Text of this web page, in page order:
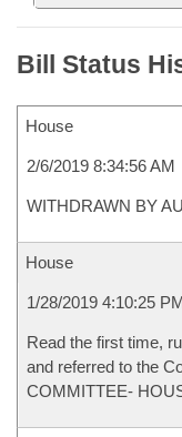
Bill Status
House
2/6/2019 8:34:56 AM
WITHDRAWN BY
House
1/28/2019 4:10:25
Read the first time,
and referred to the
COMMITTEE-